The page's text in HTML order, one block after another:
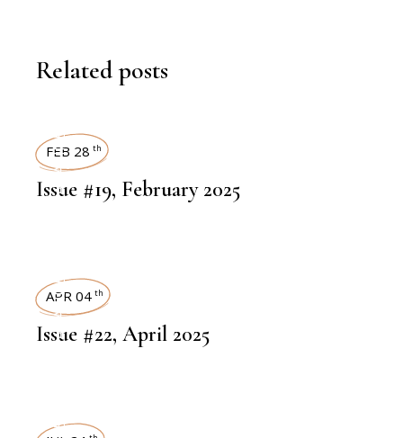
Related posts
ART MAGAZINES
FEB 28 th
Issue #19, February 2025
ART MAGAZINES
APR 04 th
Issue #22, April 2025